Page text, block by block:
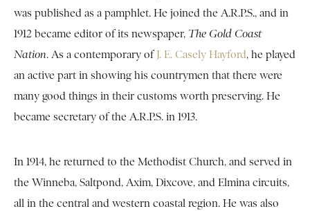
was published as a pamphlet. He joined the A.R.P.S., and in
1912 became editor of its newspaper, The Gold Coast
Nation. As a contemporary ofJ. E. Casely Hayford, he played
an active part in showing his countrymen that there were
many good things in their customs worth preserving. He
became secretary of the A.R.P.S. in 1913.
In 1914, he returned to the Methodist Church, and served in
the Winneba, Saltpond, Axim, Dixcove, and Elmina circuits,
all in the central and western coastal region. He was also